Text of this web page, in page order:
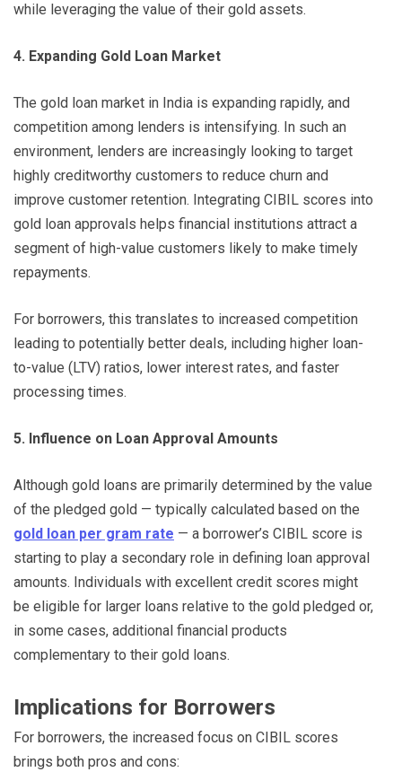
while leveraging the value of their gold assets.
4. Expanding Gold Loan Market
The gold loan market in India is expanding rapidly, and
competition among lenders is intensifying. In such an
environment, lenders are increasingly looking to target
highly creditworthy customers to reduce churn and
improve customer retention. Integrating CIBIL scores into
gold loan approvals helps financial institutions attract a
segment of high-value customers likely to make timely
repayments.
For borrowers, this translates to increased competition
leading to potentially better deals, including higher loan-
to-value (LTV) ratios, lower interest rates, and faster
processing times.
5. Influence on Loan Approval Amounts
Although gold loans are primarily determined by the value
of the pledged gold — typically calculated based on the
gold loan per gram rate — a borrower’s CIBIL score is
starting to play a secondary role in defining loan approval
amounts. Individuals with excellent credit scores might
be eligible for larger loans relative to the gold pledged or,
in some cases, additional financial products
complementary to their gold loans.
Implications for Borrowers
For borrowers, the increased focus on CIBIL scores
brings both pros and cons: